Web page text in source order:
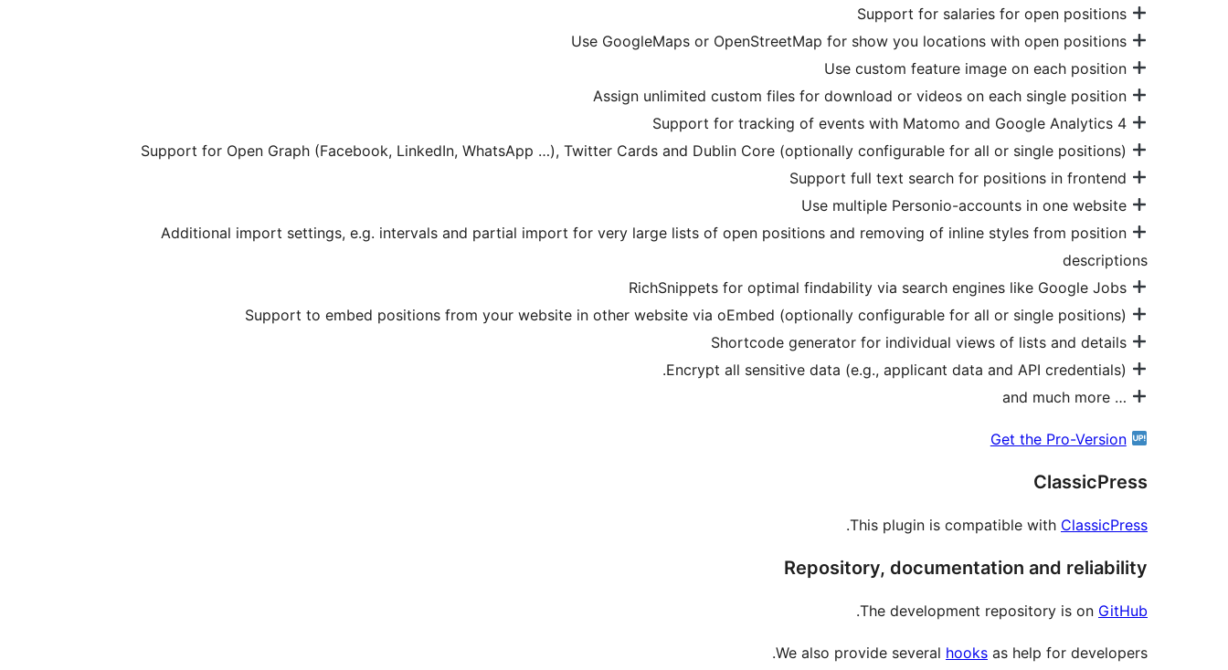
Support for salaries for open positions
Use GoogleMaps or OpenStreetMap for show you locations with open positions
Use custom feature image on each position
Assign unlimited custom files for download or videos on each single position
Support for tracking of events with Matomo and Google Analytics 4
Use multiple Personio-accounts in one website
Additional import settings, e.g. intervals and partial import for very large lists of open positions and removing of inline styles from position
descriptions
RichSnippets for optimal findability via search engines like Google Jobs
Shortcode generator for individual views of lists and details
… and much more
Get the Pro-Version
ClassicPress
This plugin is compatible with ClassicPress
.
Repository, documentation and reliability
The development repository is on GitHub
.
We also provide several hooks as help for developers.